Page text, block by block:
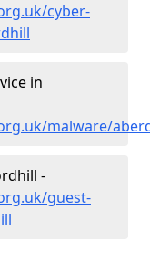
cyber-
in
malware/
-
guest-